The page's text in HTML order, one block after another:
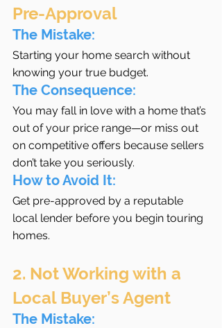
Pre-Approval
The Mistake:
Starting your home search without
knowing your true budget.
The Consequence:
You may fall in love with a home that’s
out of your price range—or miss out
on competitive offers because sellers
don’t take you seriously.
How to Avoid It:
Get pre-approved by a reputable
local lender before you begin touring
homes.
2. Not Working with a
Local Buyer’s Agent
The Mistake: